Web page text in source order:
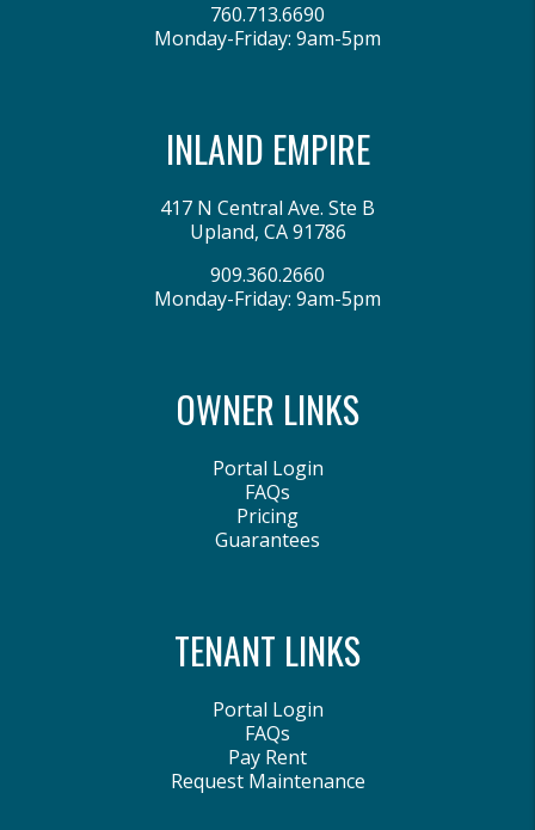
760.713.6690
Monday-Friday: 9am-5pm
INLAND EMPIRE
417 N Central Ave. Ste B
Upland, CA 91786
909.360.2660
Monday-Friday: 9am-5pm
OWNER LINKS
Portal Login
FAQs
Pricing
Guarantees
TENANT LINKS
Portal Login
FAQs
Pay Rent
Request Maintenance